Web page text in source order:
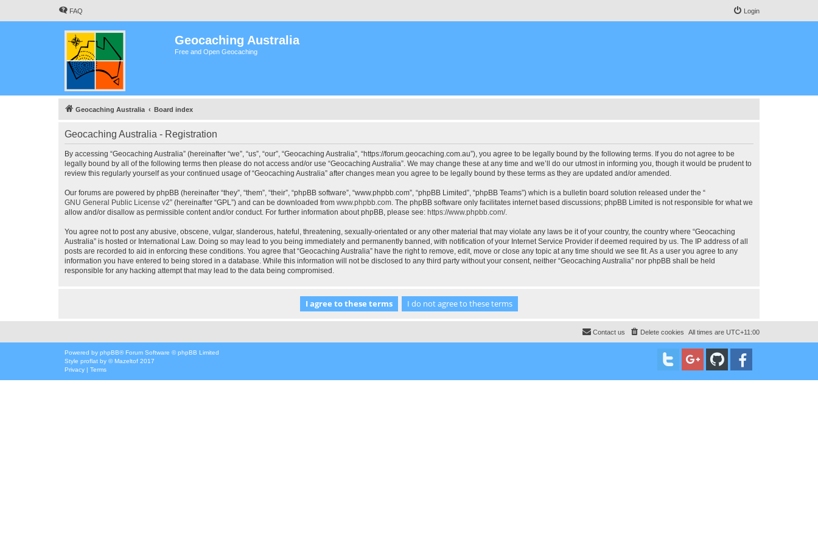
FAQ Login
Geocaching Australia
Free and Open Geocaching
Geocaching Australia Board index
Geocaching Australia - Registration
By accessing “Geocaching Australia” (hereinafter “we”, “us”, “our”, “Geocaching Australia”, “https://forum.geocaching.com.au”), you agree to be legally bound by the following terms. If you do not agree to be
legally bound by all of the following terms then please do not access and/or use “Geocaching Australia”. We may change these at any time and we’ll do our utmost in informing you, though it would be prudent to
review this regularly yourself as your continued usage of “Geocaching Australia” after changes mean you agree to be legally bound by these terms as they are updated and/or amended.
Our forums are powered by phpBB (hereinafter “they”, “them”, “their”, “phpBB software”, “www.phpbb.com”, “phpBB Limited”, “phpBB Teams”) which is a bulletin board solution released under the “
GNU General Public License v2” (hereinafter “GPL”) and can be downloaded from www.phpbb.com. The phpBB software only facilitates internet based discussions; phpBB Limited is not responsible for what we
allow and/or disallow as permissible content and/or conduct. For further information about phpBB, please see: https://www.phpbb.com/.
You agree not to post any abusive, obscene, vulgar, slanderous, hateful, threatening, sexually-orientated or any other material that may violate any laws be it of your country, the country where “Geocaching
Australia” is hosted or International Law. Doing so may lead to you being immediately and permanently banned, with notification of your Internet Service Provider if deemed required by us. The IP address of all
posts are recorded to aid in enforcing these conditions. You agree that “Geocaching Australia” have the right to remove, edit, move or close any topic at any time should we see fit. As a user you agree to any
information you have entered to being stored in a database. While this information will not be disclosed to any third party without your consent, neither “Geocaching Australia” nor phpBB shall be held
responsible for any hacking attempt that may lead to the data being compromised.
All times are UTC+11:00
Delete cookies
Contact us
Powered by phpBB® Forum Software © phpBB Limited
Style proflat by ©Mazeltof 2017
Privacy | Terms